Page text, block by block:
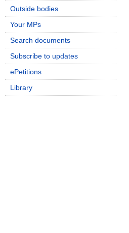
Outside bodies
Your MPs
Search documents
Subscribe to updates
ePetitions
Library